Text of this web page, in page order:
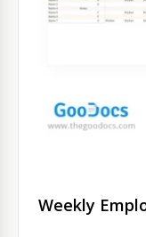
Weekly